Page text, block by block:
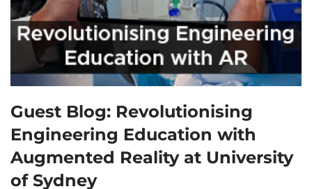
Guest Blog: Revolutionising
Engineering Education with
Augmented Reality at University
of Sydney